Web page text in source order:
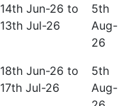
14th Jun-26 to
13th Jul-26
5th
Aug-
26
18th Jun-26 to
17th Jul-26
5th
Aug-